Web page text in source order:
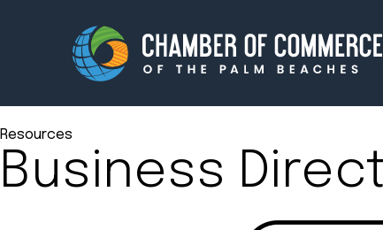
Membership
Resources
Business